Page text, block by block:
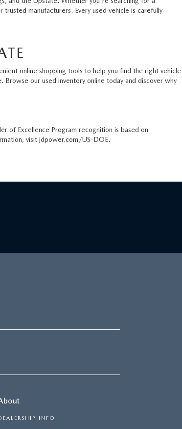
manufacturers. Every used vehicle is carefully
online shopping tools to help you find the right vehicle
our used inventory online today and discover why
of Excellence Program recognition is based on
visit jdpower.com/US-DOE.
INFO